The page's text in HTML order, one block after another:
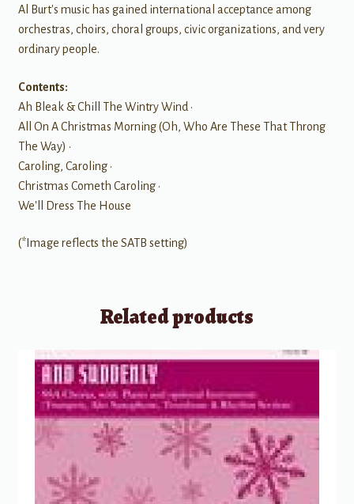
Al Burt's music has gained international acceptance among
orchestras, choirs, choral groups, civic organizations, and very
ordinary people.
Contents:
Ah Bleak & Chill The Wintry Wind •
All On A Christmas Morning (Oh, Who Are These That Throng
The Way) •
Caroling, Caroling •
Christmas Cometh Caroling •
We'll Dress The House
(*Image reflects the SATB setting)
Related products